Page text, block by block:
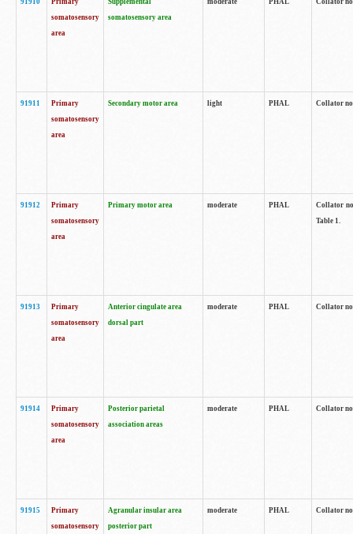
91910
Primary
somatosensory
area
Supplemental
somatosensory area
moderate PHAL Collator
91911
Primary
somatosensory
area
Secondary motor area light PHAL Collator
91912
Primary
somatosensory
area
Primary motor area moderate PHAL
Collator
Table 1.
91913
Primary
somatosensory
area
Anterior cingulate area
dorsal part
moderate PHAL Collator
91914
Primary
somatosensory
area
Posterior parietal
association areas
moderate PHAL Collator
91915
Primary
somatosensory
Agranular insular area
posterior part
moderate PHAL Collator